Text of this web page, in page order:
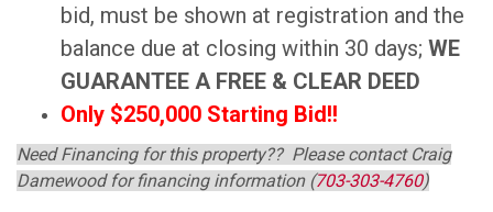
bid, must be shown at registration and the
balance due at closing within 30 days; WE
GUARANTEE A FREE & CLEAR DEED
Only $250,000 Starting Bid!!
Need Financing for this property?? Please contact Craig
Damewood for financing information (703-303-4760)